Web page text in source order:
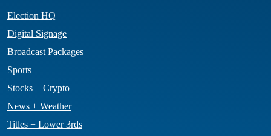
Election HQ
Digital Signage
Broadcast Packages
Sports
Stocks + Crypto
News + Weather
Titles + Lower 3rds